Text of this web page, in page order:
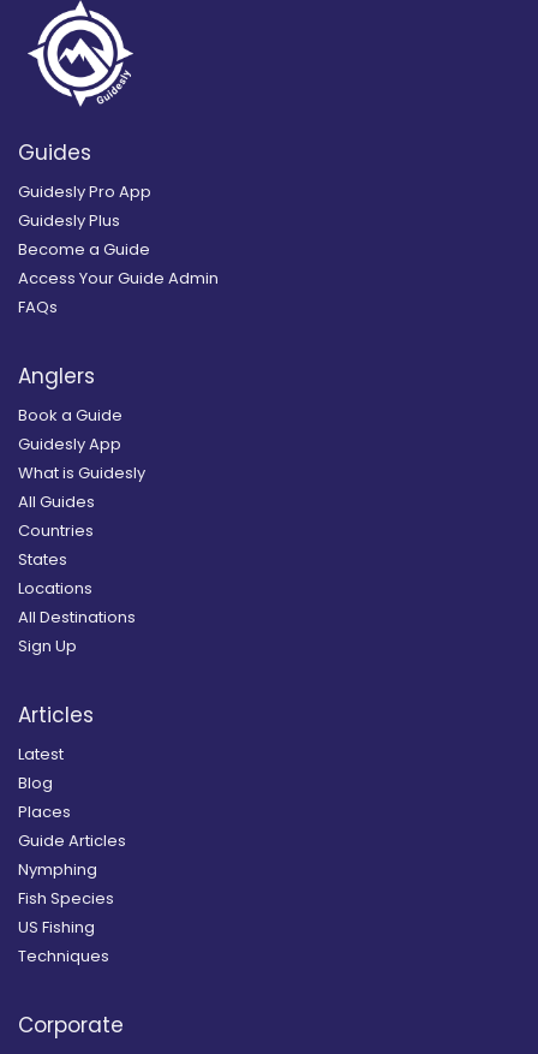
Guides
Guidesly Pro App
Guidesly Plus
Become a Guide
Access Your Guide Admin
FAQs
Anglers
Book a Guide
Guidesly App
What is Guidesly
All Guides
Countries
States
Locations
All Destinations
Sign Up
Articles
Latest
Blog
Places
Guide Articles
Nymphing
Fish Species
US Fishing
Techniques
Corporate